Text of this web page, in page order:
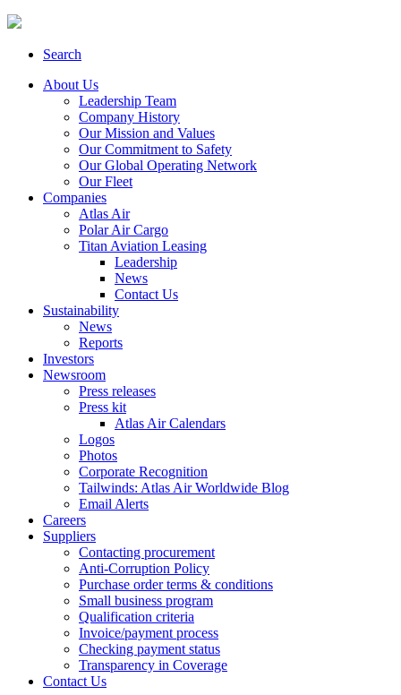
Search
About Us
Leadership Team
Company History
Our Mission and Values
Our Commitment to Safety
Our Global Operating Network
Our Fleet
Companies
Atlas Air
Polar Air Cargo
Titan Aviation Leasing
Leadership
News
Contact Us
Sustainability
News
Reports
Investors
Newsroom
Press releases
Press kit
Atlas Air Calendars
Logos
Photos
Corporate Recognition
Tailwinds: Atlas Air Worldwide Blog
Email Alerts
Careers
Suppliers
Contacting procurement
Anti-Corruption Policy
Purchase order terms & conditions
Small business program
Qualification criteria
Invoice/payment process
Checking payment status
Transparency in Coverage
Contact Us